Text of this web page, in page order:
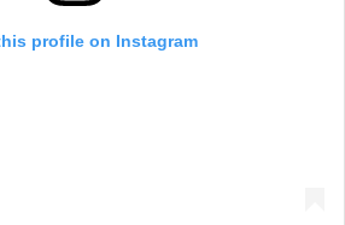
profile on Instagram